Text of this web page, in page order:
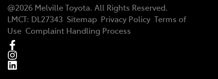
@2026 Melville Toyota. All Rights Reserved.
LMCT: DL27343 Sitemap Privacy Policy Terms of
Use Complaint Handling Process